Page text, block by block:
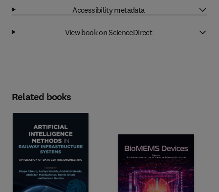
Accessibility metadata
View book on ScienceDirect
Related books